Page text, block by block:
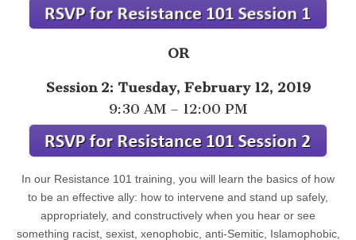
OR
Session 2: Tuesday, February 12, 2019
9:30 AM – 12:00 PM
In our Resistance 101 training, you will learn the basics of how
to be an effective ally: how to intervene and stand up safely,
appropriately, and constructively when you hear or see
something racist, sexist, xenophobic, anti-Semitic, Islamophobic,